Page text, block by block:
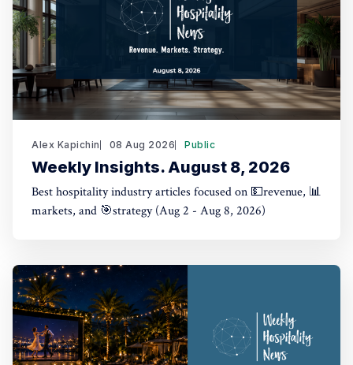
Alex Kapichin 08 Aug 2026 Public
Weekly Insights. August 8, 2026
Best hospitality industry articles focused on 💵revenue, 📊
markets, and 🎯strategy (Aug 2 - Aug 8, 2026)